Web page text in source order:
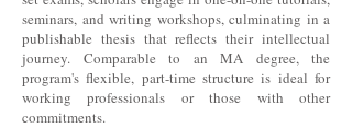
seminars, and writing workshops, culminating in a
publishable thesis that reflects their intellectual
journey. Comparable to an MA degree, the
program's flexible, part-time structure is ideal for
working professionals or those with other
commitments.